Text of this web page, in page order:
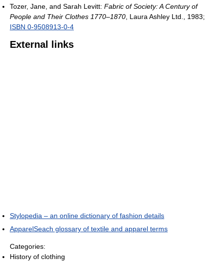
Tozer, Jane, and Sarah Levitt: Fabric of Society: A Century of
People and Their Clothes 1770–1870 , Laura Ashley Ltd., 1983;
ISBN 0-9508913-0-4
External links
Stylopedia – an online dictionary of fashion details
ApparelSeach glossary of textile and apparel terms
Categories:
History of clothing